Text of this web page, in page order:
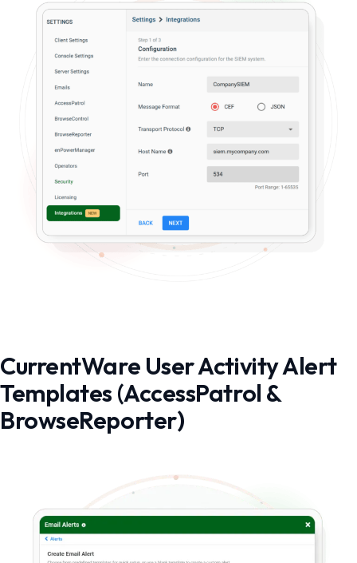
CurrentWare User Activity Alert
Templates (AccessPatrol &
BrowseReporter)